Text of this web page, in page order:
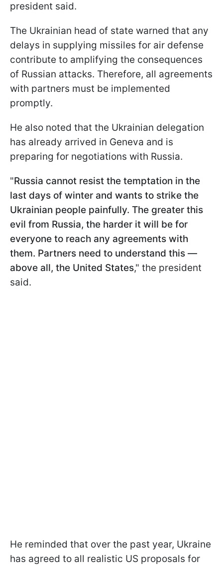
president said.
The Ukrainian head of state warned that any
delays in supplying missiles for air defense
contribute to amplifying the consequences
of Russian attacks. Therefore, all agreements
with partners must be implemented
promptly.
He also noted that the Ukrainian delegation
has already arrived in Geneva and is
preparing for negotiations with Russia.
"Russia cannot resist the temptation in the
last days of winter and wants to strike the
Ukrainian people painfully. The greater this
evil from Russia, the harder it will be for
everyone to reach any agreements with
them. Partners need to understand this —
above all, the United States," the president
said.
He reminded that over the past year, Ukraine
has agreed to all realistic US proposals for